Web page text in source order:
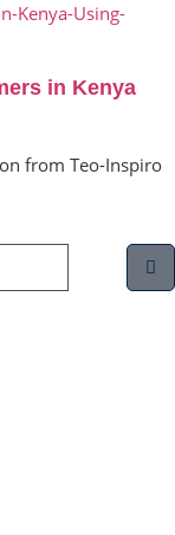
in Kenya
from Teo-Inspiro